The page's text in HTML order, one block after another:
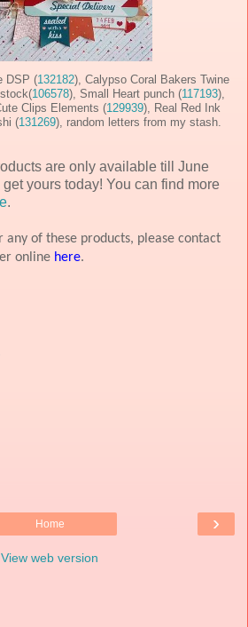
DSP (132182), Calypso Coral Bakers Twine
106578), Small Heart punch (117193),
Clips Elements (129939), Real Red Ink
(131269), random letters from my stash.
are only available till June
yours today! You can find more
.
of these products, please contact
online here.
›
Home
View web version